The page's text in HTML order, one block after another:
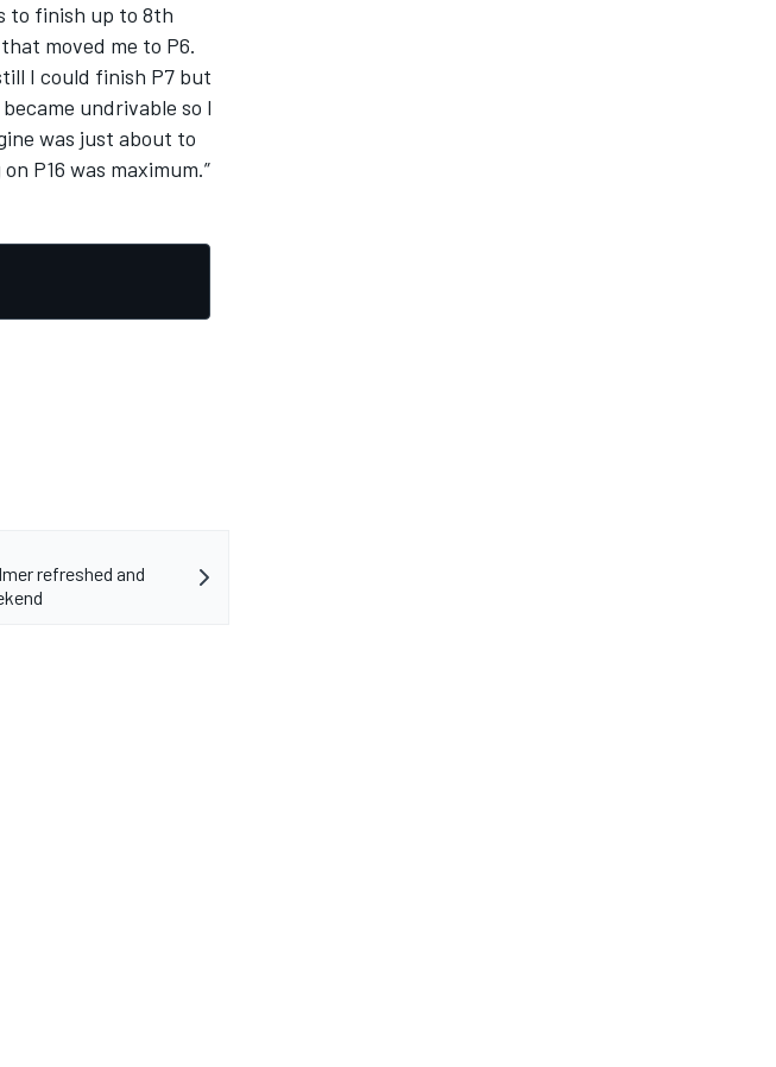
to finish up to 8th
moved me to P6.
I could finish P7 but
undrivable so I
was just about to
P16 was maximum.”
refreshed and